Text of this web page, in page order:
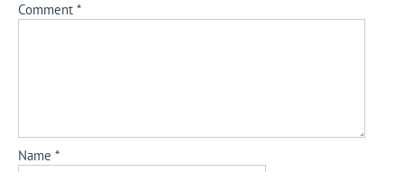
Comment *
Name *